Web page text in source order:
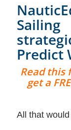
Sailing
Predict
Read this
get a
All that